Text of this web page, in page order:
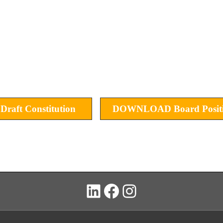
Constitution DOWNLOAD Board
LinkedIn
Facebook
Instagram